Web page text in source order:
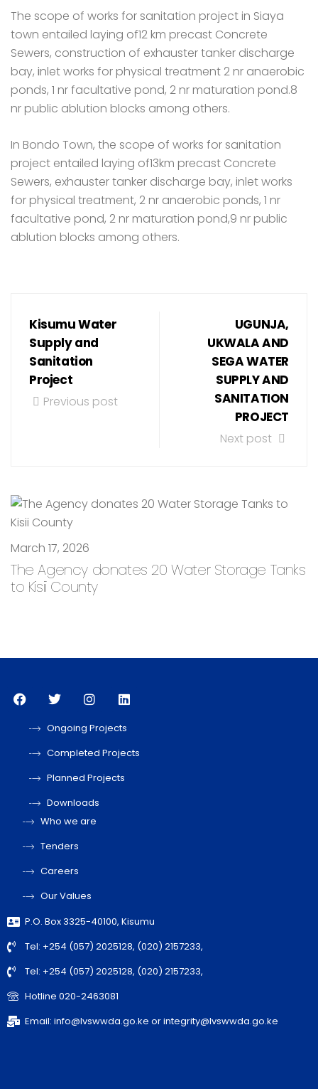
The scope of works for sanitation project in Siaya
town entailed laying of12 km precast Concrete
Sewers, construction of exhauster tanker discharge
bay, inlet works for physical treatment 2 nr anaerobic
ponds, 1 nr facultative pond, 2 nr maturation pond.8
nr public ablution blocks among others.
In Bondo Town, the scope of works for sanitation
project entailed laying of13km precast Concrete
Sewers, exhauster tanker discharge bay, inlet works
for physical treatment, 2 nr anaerobic ponds, 1 nr
facultative pond, 2 nr maturation pond,9 nr public
ablution blocks among others.
Kisumu Water
Supply and
Sanitation
Project
Previous post
UGUNJA,
UKWALA AND
SEGA WATER
SUPPLY AND
SANITATION
PROJECT
Next post
March 17, 2026
The Agency donates 20 Water Storage Tanks
to Kisii County
Ongoing Projects
Completed Projects
Planned Projects
Downloads
Who we are
Tenders
Careers
Our Values
P.O. Box 3325-40100, Kisumu
Tel: +254 (057) 2025128, (020) 2157233,
Tel: +254 (057) 2025128, (020) 2157233,
Hotline 020-2463081
Email: info@lvswwda.go.ke or integrity@lvswwda.go.ke